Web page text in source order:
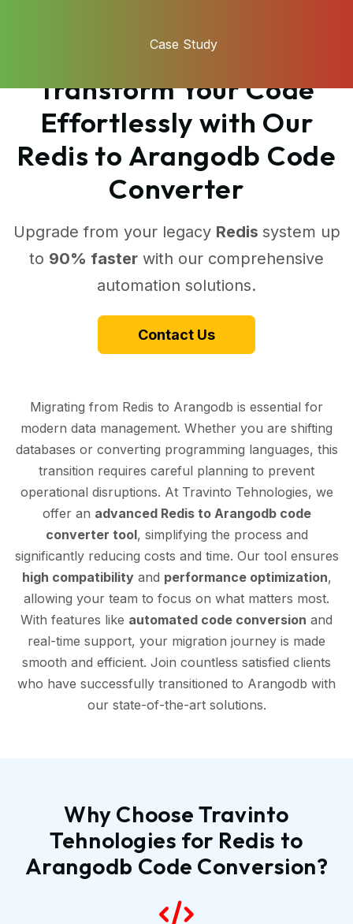
Case Study
Transform Your Code
Effortlessly with Our
Redis to Arangodb Code
Converter
Upgrade from your legacy Redis system up
to 90% faster with our comprehensive
automation solutions.
Contact Us
Migrating from Redis to Arangodb is essential for
modern data management. Whether you are shifting
databases or converting programming languages, this
transition requires careful planning to prevent
operational disruptions. At Travinto Tehnologies, we
offer an advanced Redis to Arangodb code
converter tool, simplifying the process and
significantly reducing costs and time. Our tool ensures
high compatibilityand performance optimization,
allowing your team to focus on what matters most.
With features like automated code conversion and
real-time support, your migration journey is made
smooth and efficient. Join countless satisfied clients
who have successfully transitioned to Arangodb with
our state-of-the-art solutions.
Why Choose Travinto
Tehnologies for Redis to
Arangodb Code Conversion?